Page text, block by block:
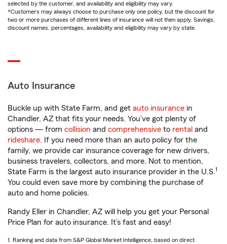
selected by the customer, and availability and eligibility may vary.
*Customers may always choose to purchase only one policy, but the discount for
two or more purchases of different lines of insurance will not then apply. Savings,
discount names, percentages, availability and eligibility may vary by state.
Auto Insurance
Buckle up with State Farm, and get auto insurance in
Chandler, AZ that fits your needs. You’ve got plenty of
options — from collision and comprehensive to rental and
rideshare. If you need more than an auto policy for the
family, we provide car insurance coverage for new drivers,
business travelers, collectors, and more. Not to mention,
State Farm is the largest auto insurance provider in the U.S.1
You could even save more by combining the purchase of
auto and home policies.
Randy Eller in Chandler, AZ will help you get your Personal
Price Plan for auto insurance. It’s fast and easy!
1. Ranking and data from S&P Global Market Intelligence, based on direct